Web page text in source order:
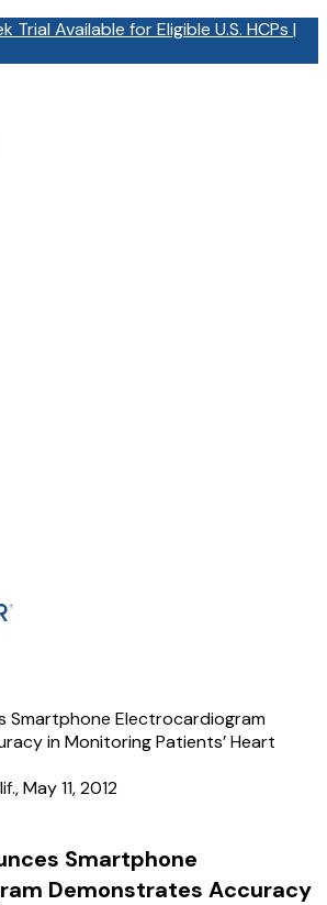
Trial Available for Eligible U.S. HCPs |
Smartphone Electrocardiogram
in Monitoring Patients’ Heart
,May 11, 2012
Smartphone
Demonstrates Accuracy